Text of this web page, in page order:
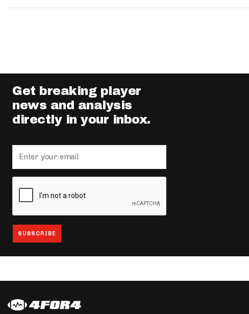
Get breaking player
news and analysis
directly in your inbox.